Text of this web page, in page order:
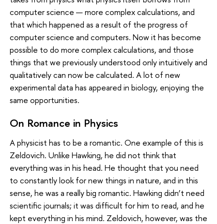
computer science — more complex calculations, and
that which happened as a result of the progress of
computer science and computers. Now it has become
possible to do more complex calculations, and those
things that we previously understood only intuitively and
qualitatively can now be calculated. A lot of new
experimental data has appeared in biology, enjoying the
same opportunities.
On Romance in Physics
A physicist has to be a romantic. One example of this is
Zeldovich. Unlike Hawking, he did not think that
everything was in his head. He thought that you need
to constantly look for new things in nature, and in this
sense, he was a really big romantic. Hawking didn’t need
scientific journals; it was difficult for him to read, and he
kept everything in his mind. Zeldovich, however, was the